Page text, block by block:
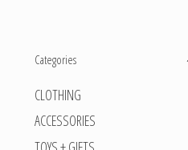
Categories
CLOTHING
ACCESSORIES